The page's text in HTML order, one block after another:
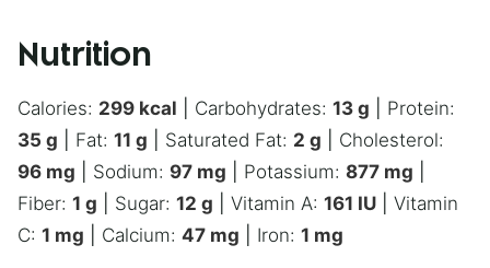
Nutrition
Calories: 299 kcal Carbohydrates: 13 g
Protein:
35 g Fat: 11 g Saturated Fat: 2 g
Cholesterol:
96 mg Sodium: 97 mg Potassium: 877 mg
Fiber: 1 g Sugar: 12 g Vitamin A: 161 IU
Vitamin
C: 1 mg Calcium: 47 mg Iron: 1 mg